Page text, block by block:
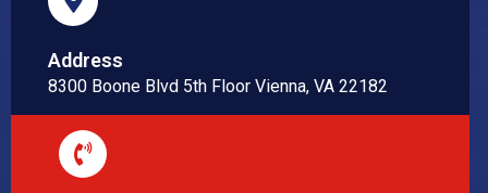
Address
8300 Boone Blvd 5th Floor Vienna, VA 22182